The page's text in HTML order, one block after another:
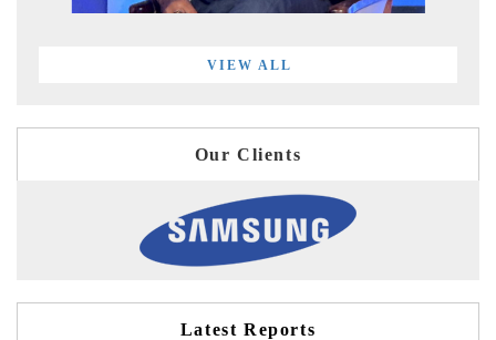
VIEW ALL
Our Clients
Latest Reports